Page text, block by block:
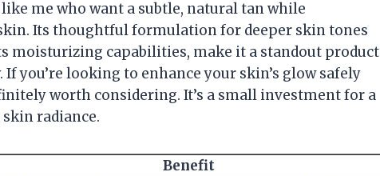
me who want a subtle, natural tan while
Its thoughtful formulation for deeper skin tones
moisturizing capabilities, make it a standout product
you’re looking to enhance your skin’s glow safely
worth considering. It’s a small investment for a
radiance.
Benefit